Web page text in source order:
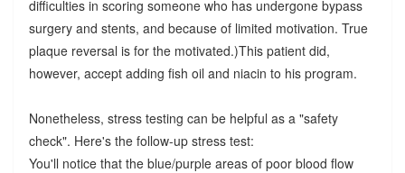
difficulties in scoring someone who has undergone bypass
surgery and stents, and because of limited motivation. True
plaque reversal is for the motivated.)This patient did,
however, accept adding fish oil and niacin to his program.
Nonetheless, stress testing can be helpful as a "safety
check". Here's the follow-up stress test:
You'll notice that the blue/purple areas of poor blood flow